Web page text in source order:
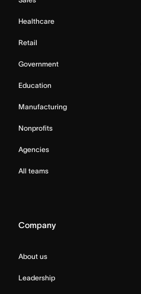
Healthcare
Retail
Government
Education
Manufacturing
Nonprofits
Agencies
All teams
Company
About us
Leadership